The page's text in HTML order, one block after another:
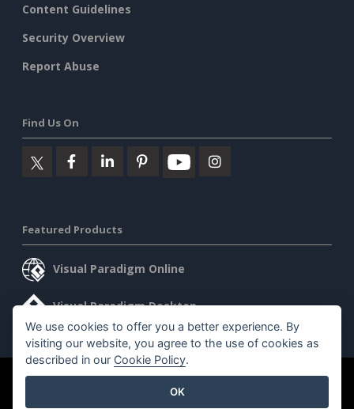
Content Guidelines
Security Overview
Report Abuse
Find Us On
Featured Products
Visual Paradigm Online
Visual Paradigm Desktop
©2026 by Visual Paradigm. All rights reserved.
We use cookies to offer you a better experience. By
visiting our website, you agree to the use of cookies as
described in our Cookie Policy.
OK